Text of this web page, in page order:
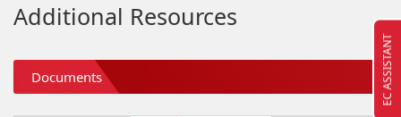
Additional Resources
Documents EC ASSISTANT